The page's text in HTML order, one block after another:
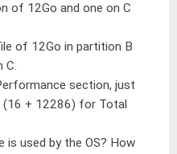
of 12Go and one on C
of 12Go in partition B
C.
section, just
(16 + 12286) for Total
is used by the OS? How